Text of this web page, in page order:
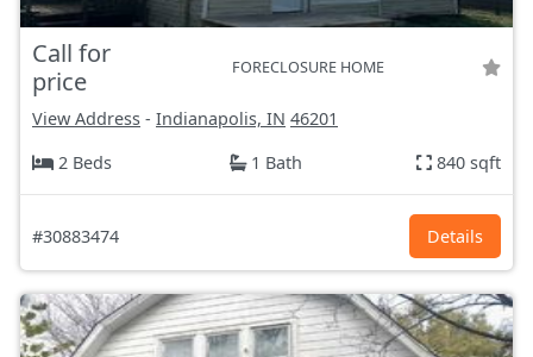
Call for
price
FORECLOSURE HOME
View Address - Indianapolis, IN 46201
2 Beds
1 Bath 840 sqft
#30883474 Details